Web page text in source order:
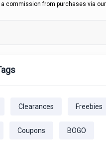
a commission from purchases via
Clearances Freebies
Coupons BOGO